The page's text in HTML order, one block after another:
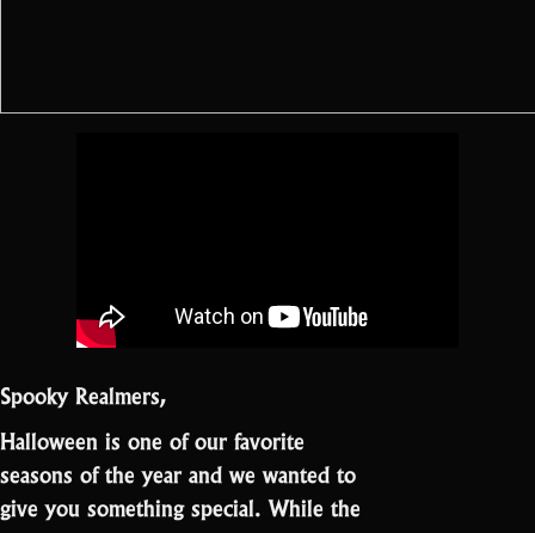
Spooky Realmers,
Halloween is one of our favorite
seasons of the year and we wanted to
give you something special. While the